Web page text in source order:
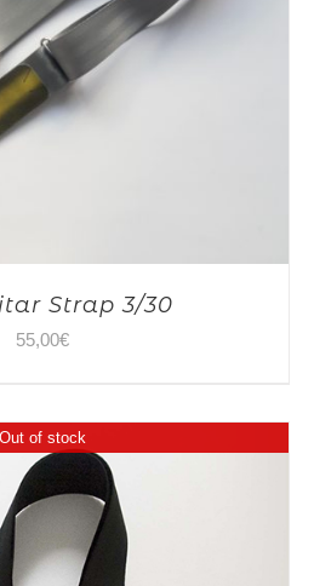
Strap 3/30
55,00€
Out of stock